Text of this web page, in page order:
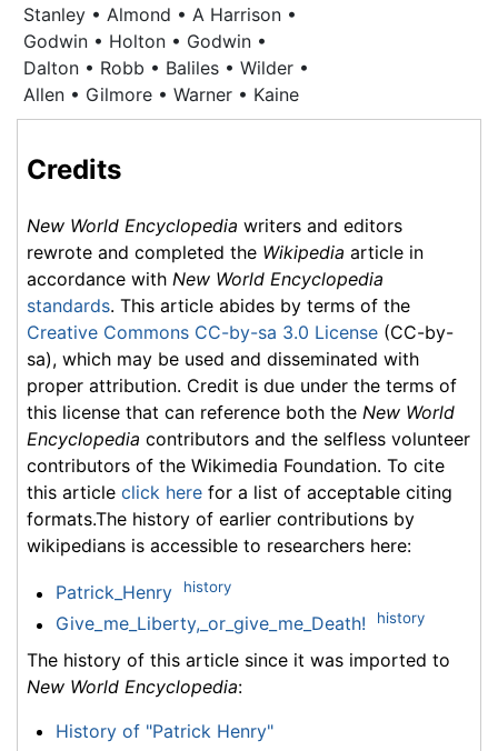
Stanley • Almond • A Harrison •
Godwin • Holton • Godwin •
Dalton • Robb • Baliles • Wilder •
Allen • Gilmore • Warner • Kaine
Credits
New World Encyclopedia writers and editors
rewrote and completed the Wikipedia article in
accordance with New World Encyclopedia
standards. This article abides by terms of the
Creative Commons CC-by-sa 3.0 License (CC-by-
sa), which may be used and disseminated with
proper attribution. Credit is due under the terms of
this license that can reference both the New World
Encyclopedia contributors and the selfless volunteer
contributors of the Wikimedia Foundation. To cite
this article click here for a list of acceptable citing
formats.The history of earlier contributions by
wikipedians is accessible to researchers here:
Patrick_Henry history
Give_me_Liberty,_or_give_me_Death! history
The history of this article since it was imported to
New World Encyclopedia:
History of "Patrick Henry"